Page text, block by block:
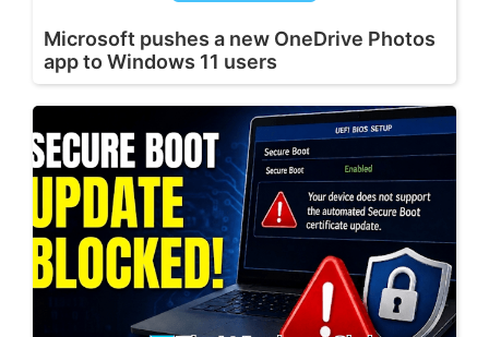
Microsoft pushes a new OneDrive Photos
app to Windows 11 users